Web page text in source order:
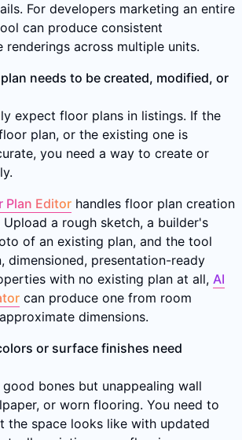
For developers marketing an entire
can produce consistent
renderings across multiple units.
needs to be created, modified, or
expect floor plans in listings. If the
plan, or the existing one is
you need a way to create or
Plan Editor handles floor plan creation
a rough sketch, a builder's
of an existing plan, and the tool
dimensioned, presentation-ready
with no existing plan at all, AI
can produce one from room
dimensions.
or surface finishes need
bones but unappealing wall
or worn flooring. You need to
the space looks like with updated